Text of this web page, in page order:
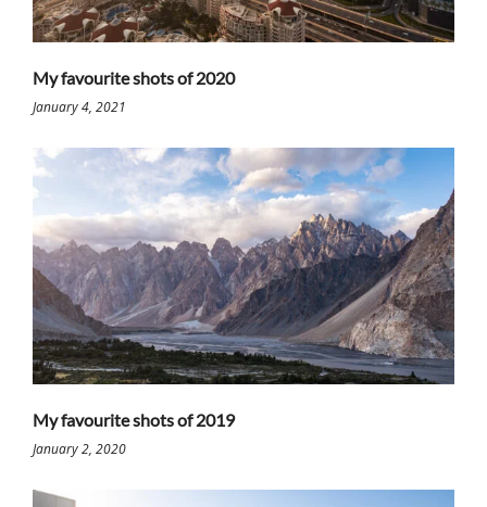
My favourite shots of 2020
January 4, 2021
My favourite shots of 2019
January 2, 2020